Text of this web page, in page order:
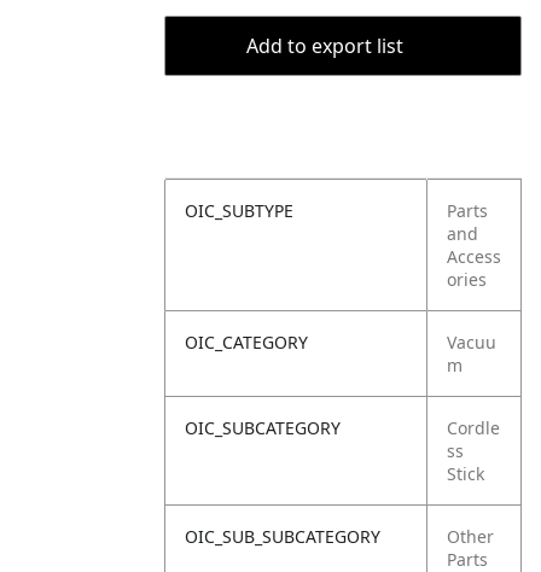
Add to export list
OIC_SUBTYPE
Parts
and
Access
ories
OIC_CATEGORY
Vacuu
m
OIC_SUBCATEGORY
Cordle
ss
Stick
OIC_SUB_SUBCATEGORY
Other
Parts